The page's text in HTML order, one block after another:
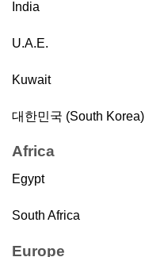
India
U.A.E.
Kuwait
대한민국 (South Korea)
Africa
Egypt
South Africa
Europe